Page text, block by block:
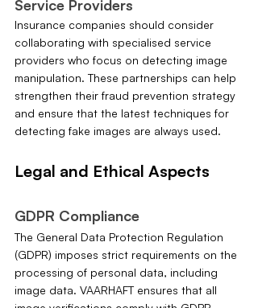
Service Providers
Insurance companies should consider
collaborating with specialised service
providers who focus on detecting image
manipulation. These partnerships can help
strengthen their fraud prevention strategy
and ensure that the latest techniques for
detecting fake images are always used.
Legal and Ethical Aspects
GDPR Compliance
The General Data Protection Regulation
(GDPR) imposes strict requirements on the
processing of personal data, including
image data. VAARHAFT ensures that all